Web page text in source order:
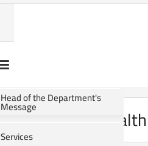
Public
Head of the Department's
Message
Services